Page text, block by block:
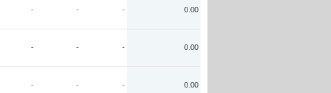
- - - 0.00
- - - 0.00
- - - 0.00